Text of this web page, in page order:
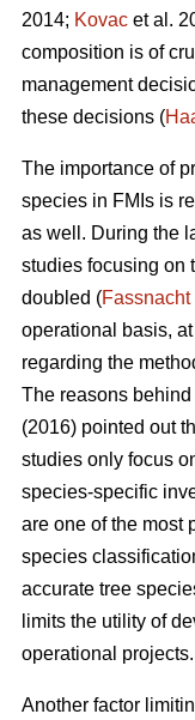
2014; Kovac et al.
composition is of
management
these decisions (
The importance of
species in FMIs is
as well. During the
studies focusing on
doubled (Fassnacht
operational basis,
regarding the
The reasons
(2016) pointed out
studies only focus
species-specific
are one of the most
species
accurate tree
limits the utility of
operational projects.
Another factor